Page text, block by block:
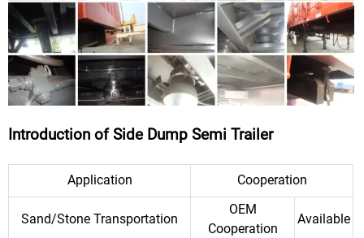
Introduction of Side Dump Semi Trailer
Application Cooperation
Sand/Stone Transportation
OEM
Cooperation
Available